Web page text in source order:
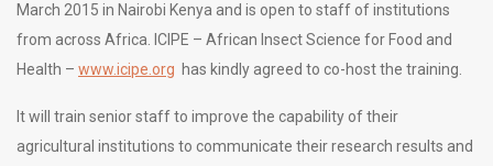
March 2015 in Nairobi Kenya and is open to staff of institutions
from across Africa. ICIPE – African Insect Science for Food and
Health – www.icipe.org has kindly agreed to co-host the training.
It will train senior staff to improve the capability of their
agricultural institutions to communicate their research results and